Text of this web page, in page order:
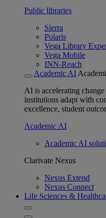
Public libraries
Sierra
Polaris
Vega Library
Vega Mobile
INN-Reach
Academic AI
AI is accelerating
institutions adapt with
excellence, student
Academic AI
Academic AI
Clarivate Nexus
Nexus Extend
Nexus Connect
Life Sciences &